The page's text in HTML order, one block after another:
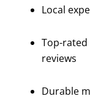
Local
Top-
reviews
Durable